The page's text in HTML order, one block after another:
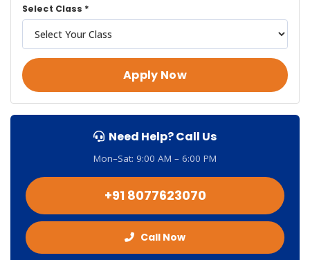
Select Class *
Apply Now
Need Help? Call Us
Mon–Sat: 9:00 AM – 6:00 PM
+91 8077623070
Call Now